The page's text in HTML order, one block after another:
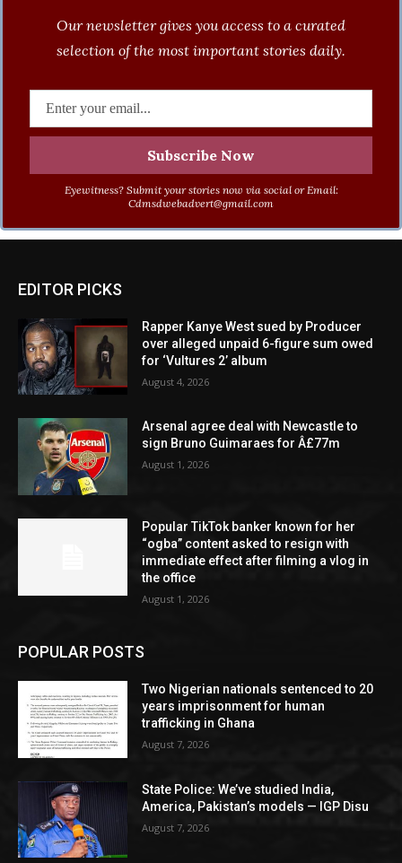
Our newsletter gives you access to a curated
selection of the most important stories daily.
Eyewitness? Submit your stories now via social or Email:
Cdmsdwebadvert@gmail.com
EDITOR PICKS
Rapper Kanye West sued by Producer
over alleged unpaid 6-figure sum owed
for ‘Vultures 2’ album
August 4, 2026
Arsenal agree deal with Newcastle to
sign Bruno Guimaraes for Â£77m
August 1, 2026
Popular TikTok banker known for her
“ogba” content asked to resign with
immediate effect after filming a vlog in
the office
August 1, 2026
POPULAR POSTS
Two Nigerian nationals sentenced to 20
years imprisonment for human
trafficking in Ghana
August 7, 2026
State Police: We’ve studied India,
America, Pakistan’s models — IGP Disu
August 7, 2026